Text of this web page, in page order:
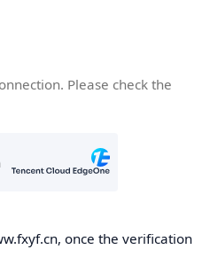
Please check the
once the verification